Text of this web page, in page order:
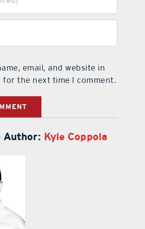
email, and website in
the next time I comment.
Author: Kyle Coppola